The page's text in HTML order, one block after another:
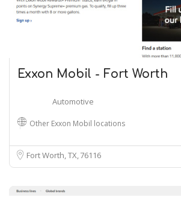
Exxon Mobil - Fort Worth
Automotive
Other Exxon Mobil locations
Fort Worth, TX76116